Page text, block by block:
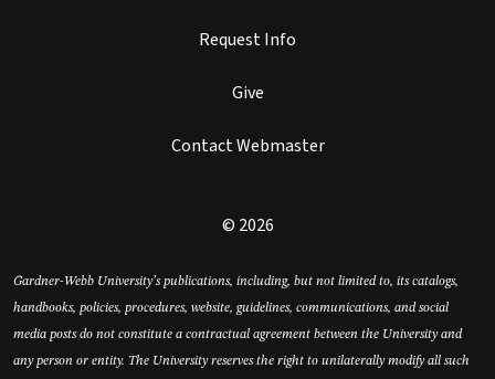
Request Info
Give
Contact Webmaster
© 2026
Gardner-Webb University’s publications, including, but not limited to, its catalogs,
handbooks, policies, procedures, website, guidelines, communications, and social
media posts do not constitute a contractual agreement between the University and
any person or entity. The University reserves the right to unilaterally modify all such